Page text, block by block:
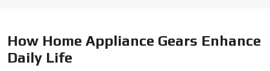
How Home Appliance Gears Enhance
Daily Life